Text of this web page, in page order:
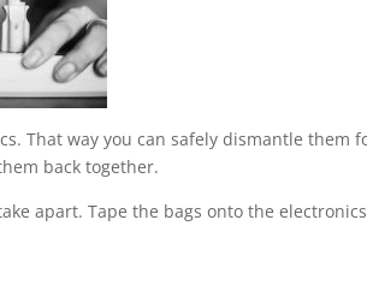
That way you can safely dismantle them
back together.
apart. Tape the bags onto the